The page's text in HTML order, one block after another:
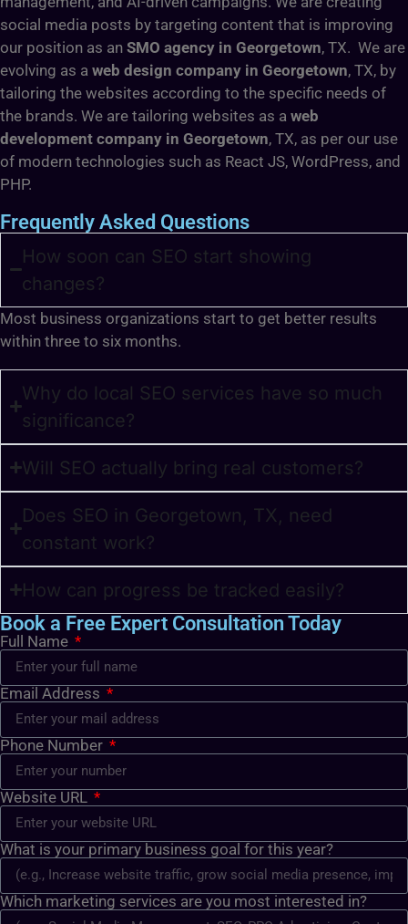
social media posts by targeting content that is improving
our position as an SMO agency in Georgetown, TX. We are
evolving as a web design company in Georgetown, TX, by
tailoring the websites according to the specific needs of
the brands. We are tailoring websites as a web
development company in Georgetown, TX, as per our use
of modern technologies such as React JS, WordPress, and
PHP.
Frequently Asked Questions
How soon can SEO start showing
changes?
Most business organizations start to get better results
within three to six months.
Why do local SEO services have so much
significance?
Will SEO actually bring real customers?
Does SEO in Georgetown, TX, need
constant work?
How can progress be tracked easily?
Book a Free Expert Consultation Today
Full Name
Email Address
Phone Number
Website URL
What is your primary business goal for this year?
Which marketing services are you most interested in?